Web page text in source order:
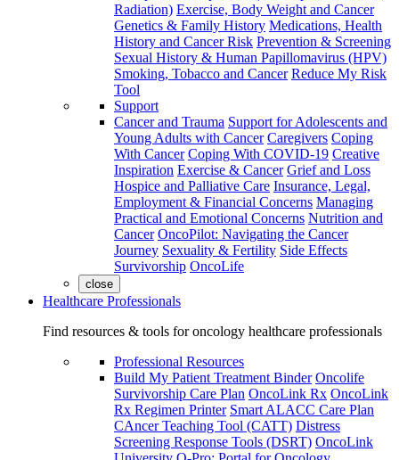
Radiation) Exercise, Body Weight and Cancer
Genetics & Family History Medications, Health
History and Cancer Risk Prevention & Screening
Sexual History & Human Papillomavirus (HPV)
Smoking, Tobacco and Cancer Reduce My Risk
Tool
Support
Cancer and Trauma Support for Adolescents and
Young Adults with Cancer Caregivers Coping
With Cancer Coping With COVID-19 Creative
Inspiration Exercise & Cancer Grief and Loss
Hospice and Palliative Care Insurance, Legal,
Employment & Financial Concerns Managing
Practical and Emotional Concerns Nutrition and
Cancer OncoPilot: Navigating the Cancer
Journey Sexuality & Fertility Side Effects
Survivorship OncoLife
close
Healthcare Professionals
Find resources & tools for oncology healthcare professionals
Professional Resources
Build My Patient Treatment Binder Oncolife
Survivorship Care Plan OncoLink Rx OncoLink
Rx Regimen Printer Smart ALACC Care Plan
CAncer Teaching Tool (CATT) Distress
Screening Response Tools (DSRT) OncoLink